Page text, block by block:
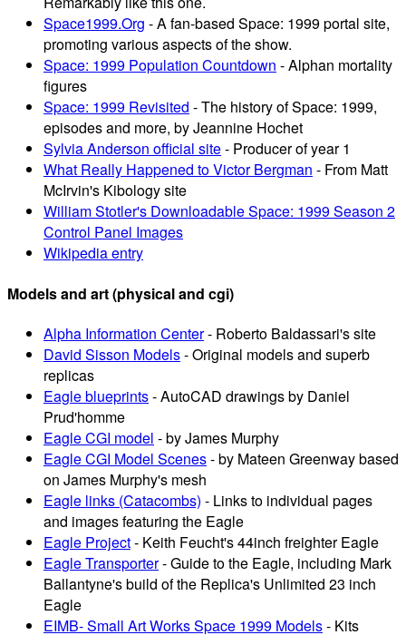
Space1999.Org - A fan-based Space: 1999 portal site,
promoting various aspects of the show.
Space: 1999 Population Countdown - Alphan mortality
figures
Space: 1999 Revisited - The history of Space: 1999,
episodes and more, by Jeannine Hochet
Sylvia Anderson official site- Producer of year 1
What Really Happened to Victor Bergman - From Matt
McIrvin's Kibology site
William Stotler's Downloadable Space: 1999 Season 2
Control Panel Images
Wikipedia entry
Models and art (physical and cgi)
Alpha Information Center- Roberto Baldassari's site
David Sisson Models- Original models and superb
replicas
Eagle blueprints- AutoCAD drawings by Daniel
Prud'homme
Eagle CGI model - by James Murphy
Eagle CGI Model Scenes- by Mateen Greenway based
on James Murphy's mesh
Eagle links (Catacombs) - Links to individual pages
and images featuring the Eagle
Eagle Project- Keith Feucht's 44inch freighter Eagle
Eagle Transporter- Guide to the Eagle, including Mark
Ballantyne's build of the Replica's Unlimited 23 inch
Eagle
EIMB- Small Art Works Space 1999 Models- Kits